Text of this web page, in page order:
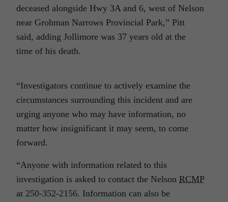
deceased alongside Hwy 3A and 6, west of Nelson
near Grohman Narrows Provincial Park,” Pitt
said, adding Jollimore was 37 years old at the
time of his death.
“Investigators continue to actively examine the
circumstances surrounding this incident and are
urging anyone who may have information, no
matter how insignificant it may seem, to come
forward.
“Anyone with information related to this
investigation is asked to contact the Nelson RCMP
at 250-352-2156. Information can also be